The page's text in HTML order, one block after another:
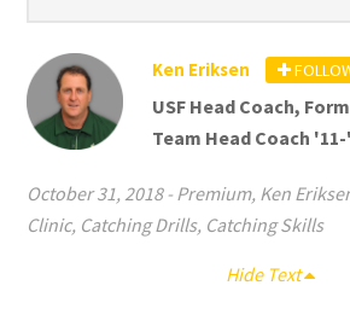
Ken Eriksen
USF Head Coach,
Team Head Coach
October 31, 2018- Premium, Ken
Clinic, Catching Drills, Catching Skills
Hide Text